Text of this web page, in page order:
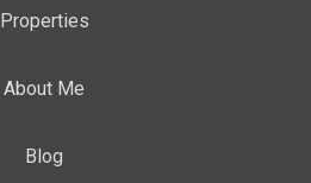
Properties
About Me
Blog